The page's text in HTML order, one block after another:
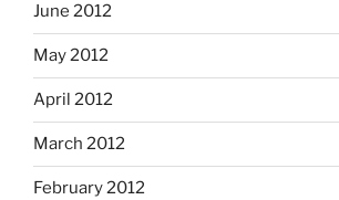
June 2012
May 2012
April 2012
March 2012
February 2012